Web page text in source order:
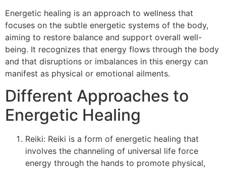
Energetic healing is an approach to wellness that
focuses on the subtle energetic systems of the body,
aiming to restore balance and support overall well-
being. It recognizes that energy flows through the body
and that disruptions or imbalances in this energy can
manifest as physical or emotional ailments.
Different Approaches to
Energetic Healing
Reiki: Reiki is a form of energetic healing that
involves the channeling of universal life force
energy through the hands to promote physical,